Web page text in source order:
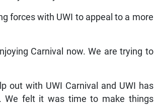
forces with UWI to appeal to a more
Carnival now. We are trying to
out with UWI Carnival and UWI has
We felt it was time to make things